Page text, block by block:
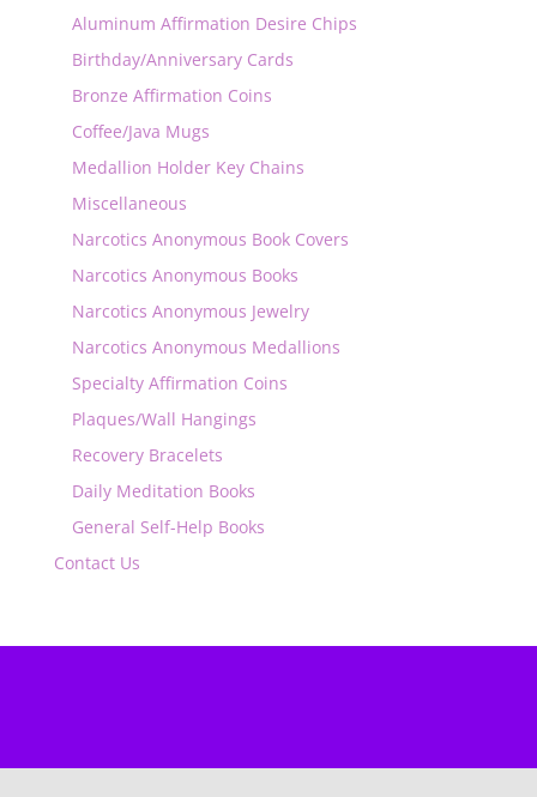
Aluminum Affirmation Desire Chips
Birthday/Anniversary Cards
Bronze Affirmation Coins
Coffee/Java Mugs
Medallion Holder Key Chains
Miscellaneous
Narcotics Anonymous Book Covers
Narcotics Anonymous Books
Narcotics Anonymous Jewelry
Narcotics Anonymous Medallions
Specialty Affirmation Coins
Plaques/Wall Hangings
Recovery Bracelets
Daily Meditation Books
General Self-Help Books
Contact Us